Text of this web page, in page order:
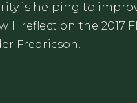
is helping to
reflect on the 2017
Fredricson.